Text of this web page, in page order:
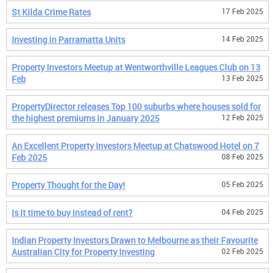
St Kilda Crime Rates 17 Feb 2025
Investing in Parramatta Units 14 Feb 2025
Property Investors Meetup at Wentworthville Leagues Club on 13
Feb
13 Feb 2025
PropertyDirector releases Top 100 suburbs where houses sold for
the highest premiums in January 2025
12 Feb 2025
An Excellent Property Investors Meetup at Chatswood Hotel on 7
Feb 2025
08 Feb 2025
Property Thought for the Day! 05 Feb 2025
Is it time to buy instead of rent? 04 Feb 2025
Indian Property Investors Drawn to Melbourne as their Favourite
Australian City for Property Investing
02 Feb 2025